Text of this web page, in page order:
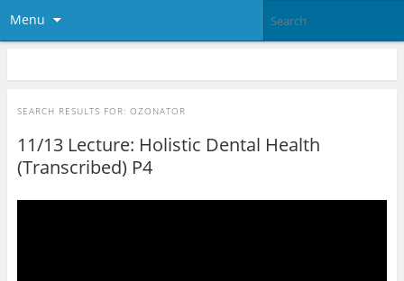
Menu
SEARCH RESULTS FOR: OZONATOR
11/13 Lecture: Holistic Dental Health
(Transcribed) P4